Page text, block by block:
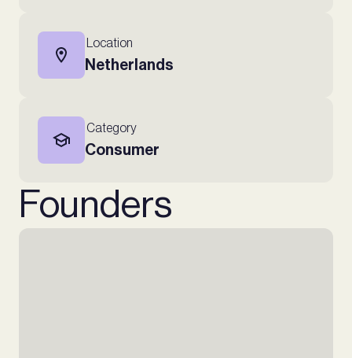
Location
Netherlands
Category
Consumer
Founders